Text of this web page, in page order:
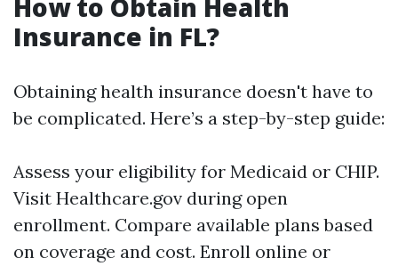
How to Obtain Health
Insurance in FL?
Obtaining health insurance doesn't have to
be complicated. Here’s a step-by-step guide:
Assess your eligibility for Medicaid or CHIP.
Visit Healthcare.gov during open
enrollment. Compare available plans based
on coverage and cost. Enroll online or